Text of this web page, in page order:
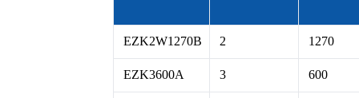
EZK2W1270B 2 1270
EZK3600A 3 600